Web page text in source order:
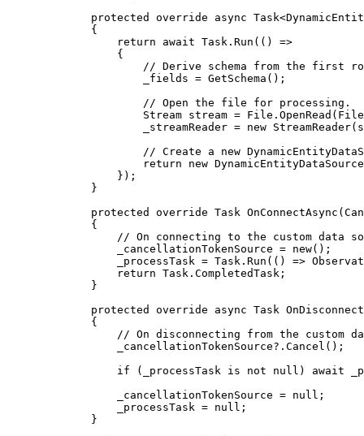
protected
override async Task<
{
return await Task . Run (() =>
{
// Derive schema from the first
_fields = GetSchema ();
// Open the file for processing.
Stream stream = File . OpenRead (
_streamReader = new StreamReader(
// Create a new
return new
});
}
protected
override Task OnConnectAsync (
{
// On connecting to the custom data
_cancellationTokenSource = new();
_processTask = Task . Run (() =>
return Task . CompletedTask ;
}
protected
override async Task
{
// On disconnecting from the custom
_cancellationTokenSource?. Cancel ();
if ( _processTask is not null ) await
_cancellationTokenSource = null ;
_processTask = null ;
}